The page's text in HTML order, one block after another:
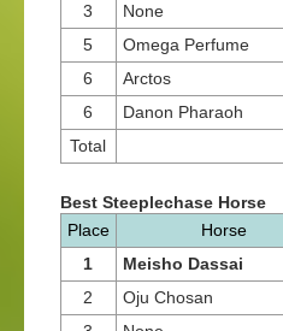
3
None
5
Omega Perfume
6
Arctos
6
Danon Pharaoh
Total
Best Steeplechase Horse
Place
Horse
1
Meisho Dassai
2
Oju Chosan